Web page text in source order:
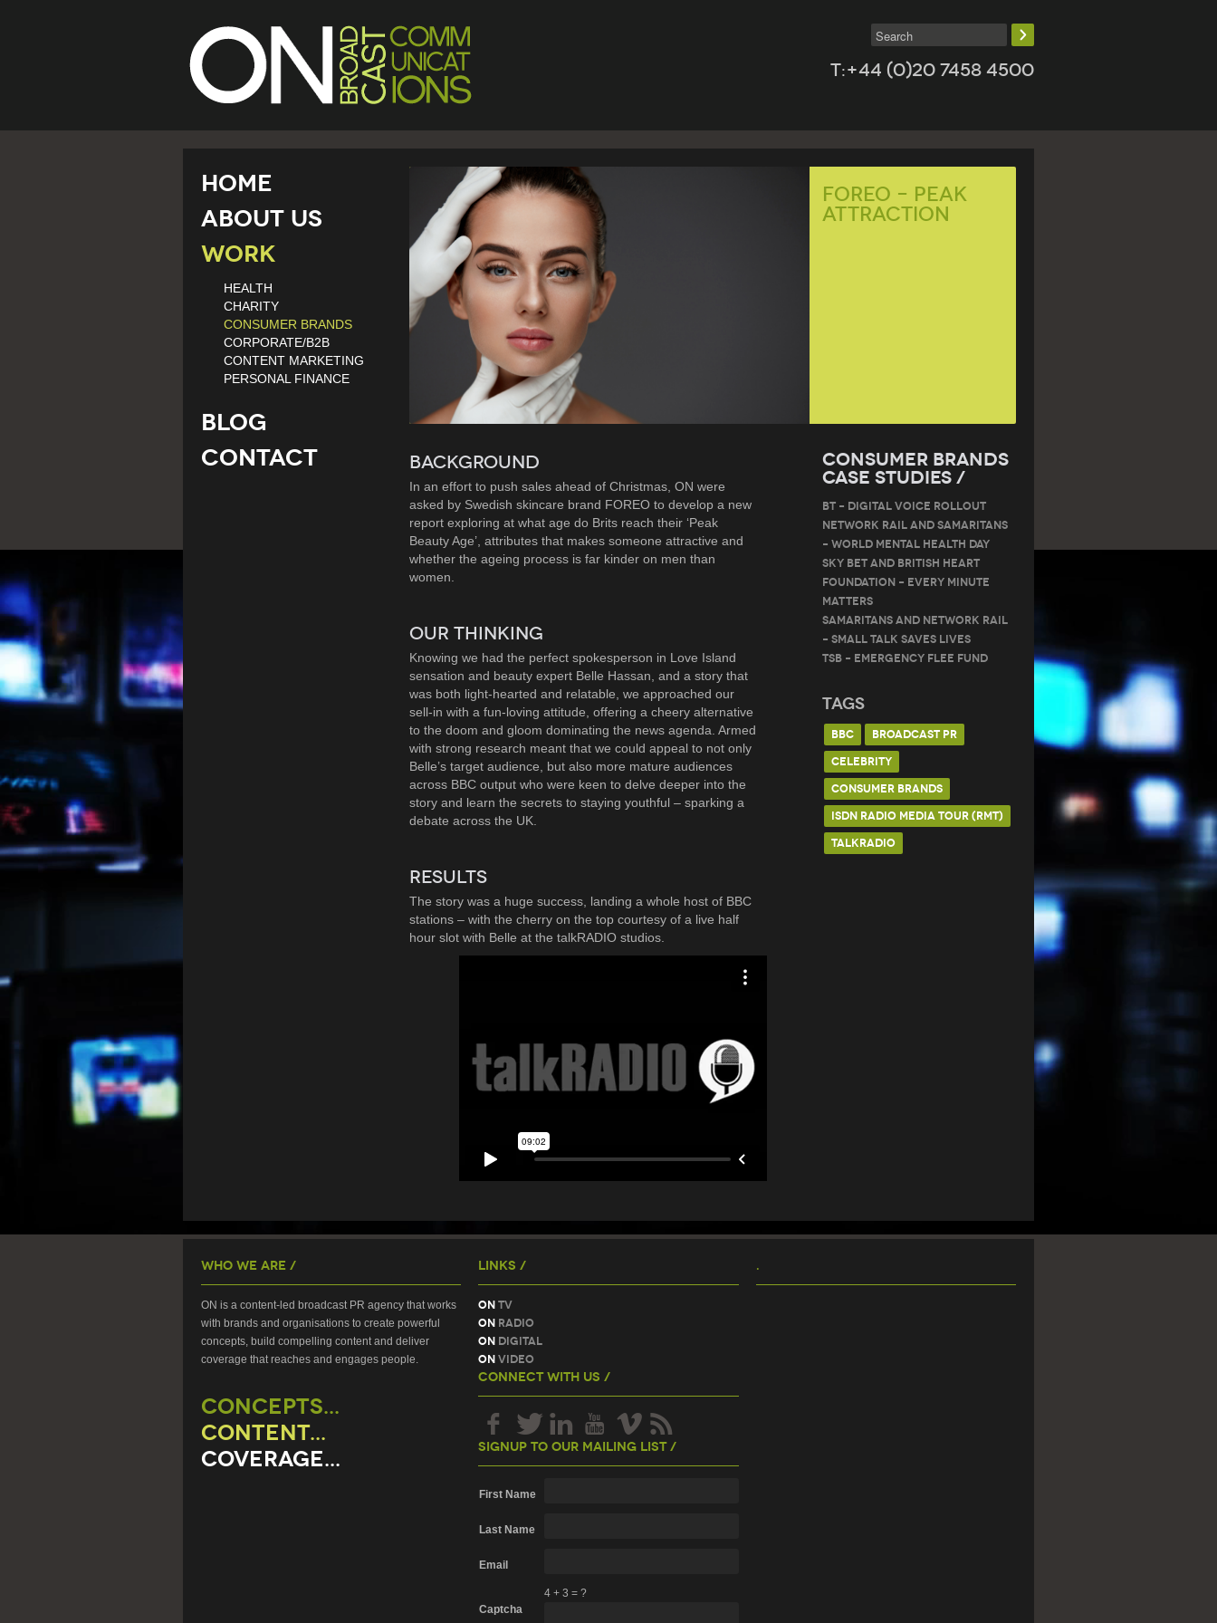
T:+44 (0)20 7458 4500
Foreo – Peak
Attraction
BACKGROUND
In an effort to push sales ahead of Christmas, ON were
asked by Swedish skincare brand FOREO to develop a new
report exploring at what age do Brits reach their ‘Peak
Beauty Age’, attributes that makes someone attractive and
whether the ageing process is far kinder on men than
women.
OUR THINKING
Knowing we had the perfect spokesperson in Love Island
sensation and beauty expert Belle Hassan, and a story that
was both light-hearted and relatable, we approached our
sell-in with a fun-loving attitude, offering a cheery alternative
to the doom and gloom dominating the news agenda. Armed
with strong research meant that we could appeal to not only
Belle’s target audience, but also more mature audiences
across BBC output who were keen to delve deeper into the
story and learn the secrets to staying youthful – sparking a
debate across the UK.
RESULTS
The story was a huge success, landing a whole host of BBC
stations – with the cherry on the top courtesy of a live half
hour slot with Belle at the talkRADIO studios.
Consumer Brands
Case Studies /
BT – DIGITAL VOICE ROLLOUT
Network Rail and Samaritans
– World Mental Health Day
Sky Bet and British Heart
Foundation – Every Minute
Matters
Samaritans and Network Rail
– Small Talk Saves Lives
TSB – Emergency Flee Fund
Tags
BBC
BROADCAST PR
CELEBRITY
CONSUMER BRANDS
ISDN RADIO MEDIA TOUR (RMT)
TALKRADIO
Home
About Us
Work
HEALTH
CHARITY
CONSUMER BRANDS
CORPORATE/B2B
CONTENT MARKETING
PERSONAL FINANCE
Blog
Contact
Who We Are /
ON is a content-led broadcast PR agency that works
with brands and organisations to create powerful
concepts, build compelling content and deliver
coverage that reaches and engages people.
CONCEPTS...
CONTENT...
COVERAGE...
Links /
On TV
On Radio
On Digital
On Video
Connect With Us /
Signup To Our Mailing List /
First Name
Last Name
Email
Captcha
4+ 3= ?
.